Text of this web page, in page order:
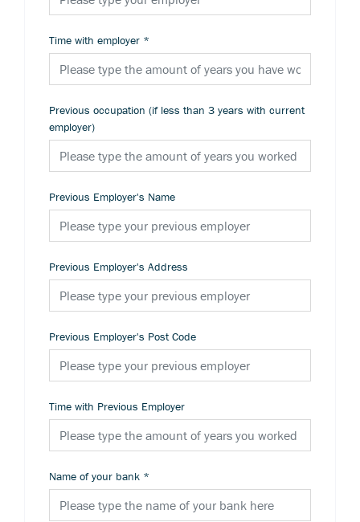
Time with employer *
Previous occupation (if less than 3 years with current
employer)
Previous Employer's Name
Previous Employer's Address
Previous Employer's Post Code
Time with Previous Employer
Name of your bank *